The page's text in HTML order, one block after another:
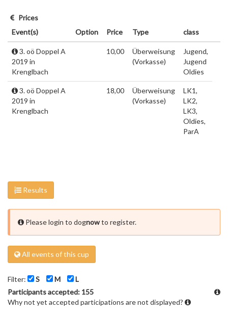
Prices
Event(s)
Option Price Type class
3. oö Doppel A
2019 in
Krenglbach
10,00
Überweisung
(Vorkasse)
Jugend,
Jugend
Oldies
3. oö Doppel A
2019 in
Krenglbach
18,00
Überweisung
(Vorkasse)
LK1,
LK2,
LK3,
Oldies,
ParA
Results
Please login to dognowto register.
All events of this cup
Filter: S M
L
Participants accepted: 155
Why not yet accepted participations are not displayed?